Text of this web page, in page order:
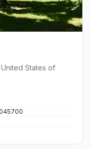
States of